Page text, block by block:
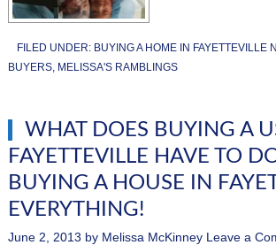
FILED UNDER: BUYING A HOME IN FAYETTEVILLE
BUYERS, MELISSA'S RAMBLINGS
WHAT DOES BUYING A
FAYETTEVILLE HAVE TO
BUYING A HOUSE IN
EVERYTHING!
June 2, 2013 by Melissa McKinney Leave a